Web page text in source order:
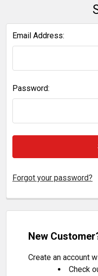
Email Address:
Password:
Forgot your password?
New
Create an account
Check